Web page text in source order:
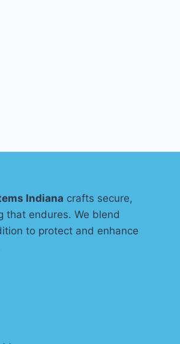
Indiana crafts secure,
that endures. We blend
to protect and enhance